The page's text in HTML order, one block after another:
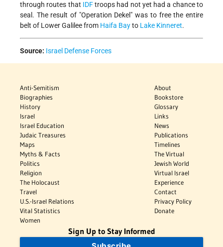
through routes that IDFtroops had not yet had a chance to
seal. The result of "Operation Dekel" was to free the entire
belt of Lower Galilee from Haifa Bayto Lake Kinneret.
Source: Israel Defense Forces
Anti-Semitism
Biographies
History
Israel
Israel Education
Judaic Treasures
Maps
Myths & Facts
Politics
Religion
The Holocaust
Travel
U.S.-Israel Relations
Vital Statistics
Women
About
Bookstore
Glossary
Links
News
Publications
Timelines
The Virtual
Jewish World
Virtual Israel
Experience
Contact
Privacy Policy
Donate
Sign Up to Stay Informed